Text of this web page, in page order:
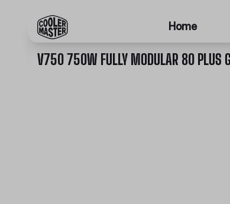
Home